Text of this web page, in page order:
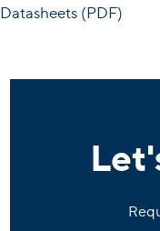
Datasheets (PDF)